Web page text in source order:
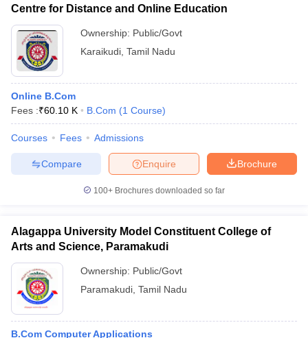
Centre for Distance and Online Education
Ownership: Public/Govt
Karaikudi Tamil Nadu
Online B.Com
Fees :₹60.10 K B.Com (1 Course)
Courses Fees Admissions
Brochure
Enquire
Compare
100+ Brochures downloaded so far
Alagappa University Model Constituent College of
Arts and Science, Paramakudi
Ownership: Public/Govt
Paramakudi Tamil Nadu
B.Com Computer Applications